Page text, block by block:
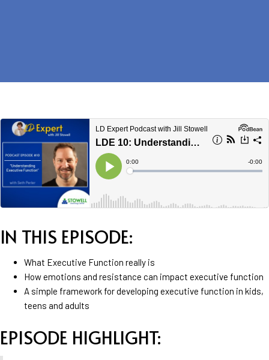
IN THIS EPISODE:
What Executive Function really is
How emotions and resistance can impact executive function
A simple framework for developing executive function in kids,
teens and adults
EPISODE HIGHLIGHT: